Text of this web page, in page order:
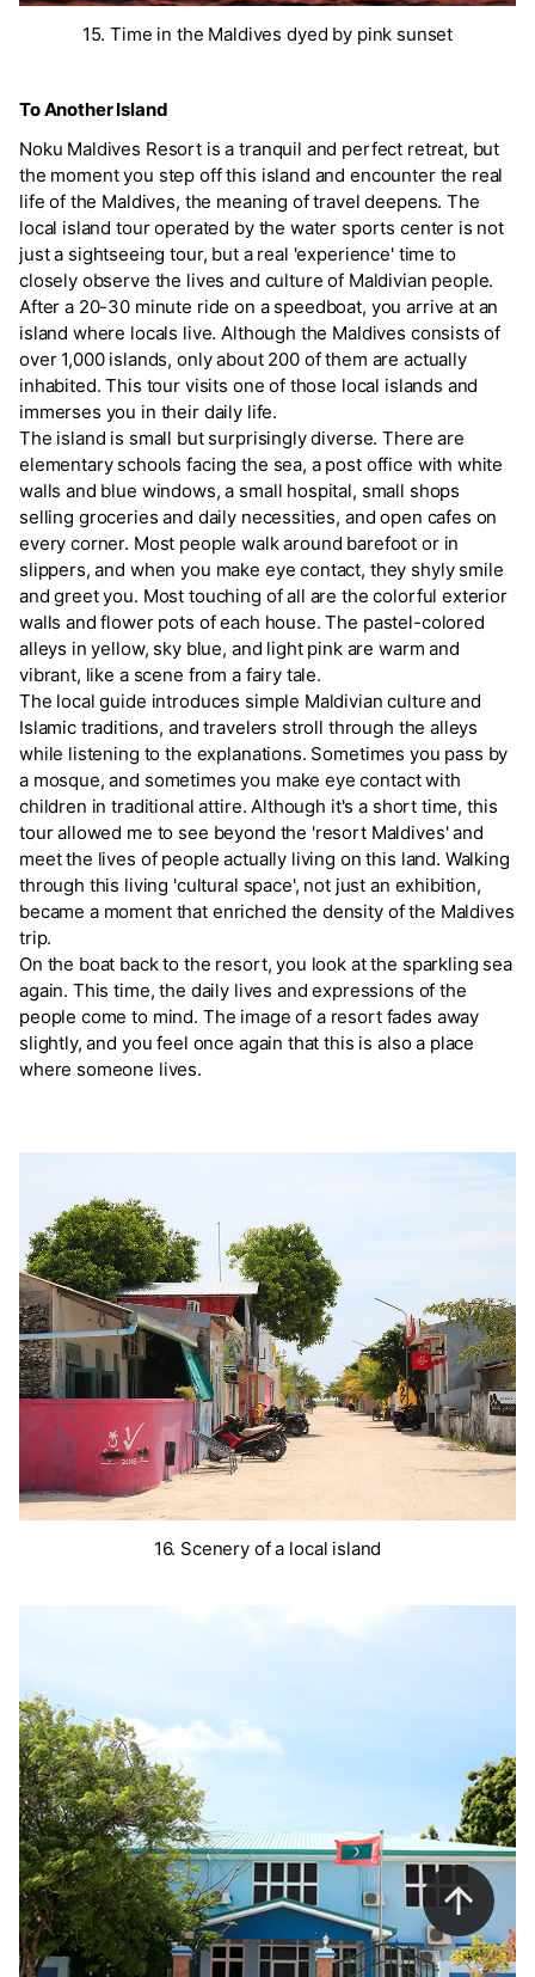
15. Time in the Maldives dyed by pink sunset
To Another Island
Noku Maldives Resort is a tranquil and perfect retreat, but
the moment you step off this island and encounter the real
life of the Maldives, the meaning of travel deepens. The
local island tour operated by the water sports center is not
just a sightseeing tour, but a real 'experience' time to
closely observe the lives and culture of Maldivian people.
After a 20-30 minute ride on a speedboat, you arrive at an
island where locals live. Although the Maldives consists of
over 1,000 islands, only about 200 of them are actually
inhabited. This tour visits one of those local islands and
immerses you in their daily life.
The island is small but surprisingly diverse. There are
elementary schools facing the sea, a post office with white
walls and blue windows, a small hospital, small shops
selling groceries and daily necessities, and open cafes on
every corner. Most people walk around barefoot or in
slippers, and when you make eye contact, they shyly smile
and greet you. Most touching of all are the colorful exterior
walls and flower pots of each house. The pastel-colored
alleys in yellow, sky blue, and light pink are warm and
vibrant, like a scene from a fairy tale.
The local guide introduces simple Maldivian culture and
Islamic traditions, and travelers stroll through the alleys
while listening to the explanations. Sometimes you pass by
a mosque, and sometimes you make eye contact with
children in traditional attire. Although it's a short time, this
tour allowed me to see beyond the 'resort Maldives' and
meet the lives of people actually living on this land. Walking
through this living 'cultural space', not just an exhibition,
became a moment that enriched the density of the Maldives
trip.
On the boat back to the resort, you look at the sparkling sea
again. This time, the daily lives and expressions of the
people come to mind. The image of a resort fades away
slightly, and you feel once again that this is also a place
where someone lives.
16. Scenery of a local island